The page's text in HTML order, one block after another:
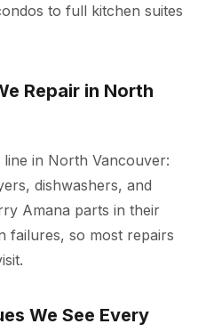
to full kitchen suites
Repair in North
in North Vancouver:
dishwashers, and
Amana parts in their
failures, so most repairs
We See Every